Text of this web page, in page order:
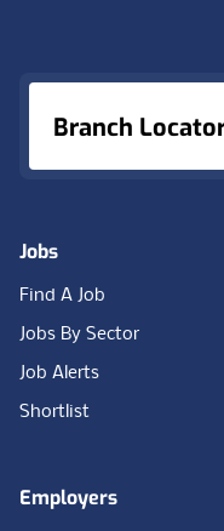
Branch
Jobs
Find A Job
Jobs By Sector
Job Alerts
Shortlist
Employers